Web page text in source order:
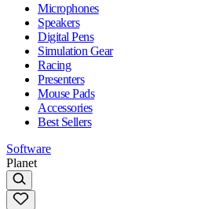
Microphones
Speakers
Digital Pens
Simulation Gear
Racing
Presenters
Mouse Pads
Accessories
Best Sellers
Software
Planet